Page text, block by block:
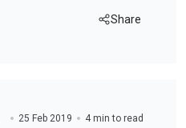
Share
25 Feb 2019 4 min to read